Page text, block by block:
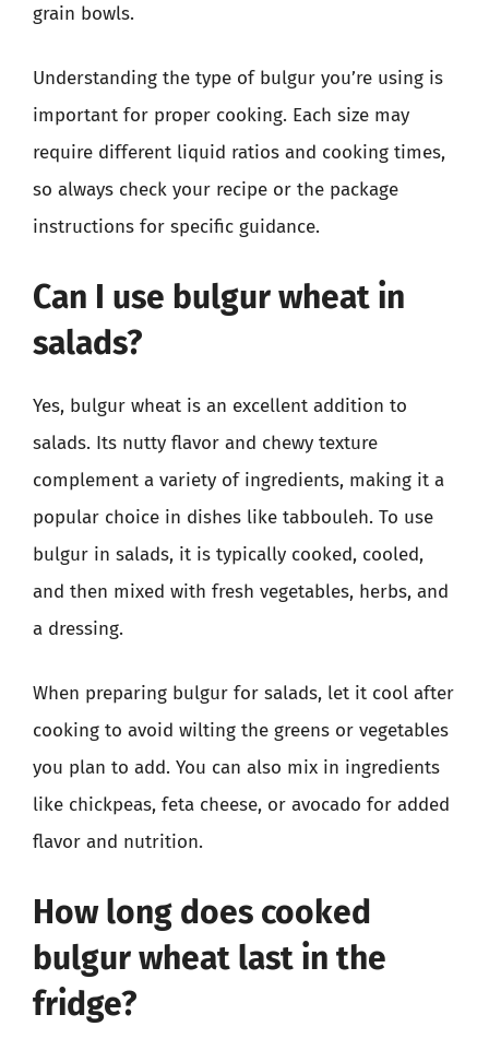
grain bowls.
Understanding the type of bulgur you’re using is
important for proper cooking. Each size may
require different liquid ratios and cooking times,
so always check your recipe or the package
instructions for specific guidance.
Can I use bulgur wheat in
salads?
Yes, bulgur wheat is an excellent addition to
salads. Its nutty flavor and chewy texture
complement a variety of ingredients, making it a
popular choice in dishes like tabbouleh. To use
bulgur in salads, it is typically cooked, cooled,
and then mixed with fresh vegetables, herbs, and
a dressing.
When preparing bulgur for salads, let it cool after
cooking to avoid wilting the greens or vegetables
you plan to add. You can also mix in ingredients
like chickpeas, feta cheese, or avocado for added
flavor and nutrition.
How long does cooked
bulgur wheat last in the
fridge?